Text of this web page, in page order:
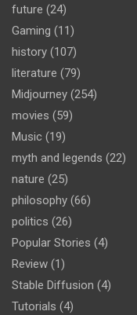
future (24)
Gaming (11)
history (107)
literature (79)
Midjourney (254)
movies (59)
Music (19)
myth and legends (22)
nature (25)
philosophy (66)
politics (26)
Popular Stories (4)
Review (1)
Stable Diffusion (4)
Tutorials (4)